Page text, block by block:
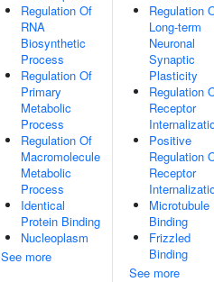
Regulation Of
RNA
Biosynthetic
Process
Regulation Of
Primary
Metabolic
Process
Regulation Of
Macromolecule
Metabolic
Process
Identical
Protein Binding
Nucleoplasm
See more
Regulation
Long-term
Neuronal
Synaptic
Plasticity
Regulation
Receptor
Positive
Regulation
Receptor
Microtubule
Binding
Frizzled
Binding
See more